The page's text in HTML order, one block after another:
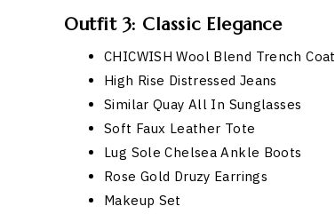
Outfit 3: Classic Elegance
CHICWISH Wool Blend Trench Coat
High Rise Distressed Jeans
Similar Quay All In Sunglasses
Soft Faux Leather Tote
Lug Sole Chelsea Ankle Boots
Rose Gold Druzy Earrings
Makeup Set